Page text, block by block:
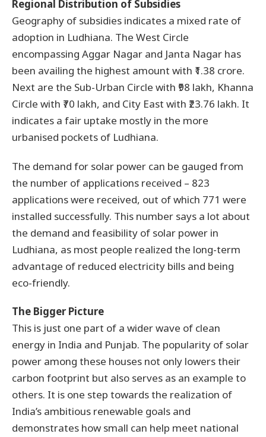
Regional Distribution of Subsidies
Geography of subsidies indicates a mixed rate of
adoption in Ludhiana. The West Circle
encompassing Aggar Nagar and Janta Nagar has
been availing the highest amount with ₹1.38 crore.
Next are the Sub-Urban Circle with ₹98 lakh, Khanna
Circle with ₹70 lakh, and City East with ₹23.76 lakh. It
indicates a fair uptake mostly in the more
urbanised pockets of Ludhiana.
The demand for solar power can be gauged from
the number of applications received – 823
applications were received, out of which 771 were
installed successfully. This number says a lot about
the demand and feasibility of solar power in
Ludhiana, as most people realized the long-term
advantage of reduced electricity bills and being
eco-friendly.
The Bigger Picture
This is just one part of a wider wave of clean
energy in India and Punjab. The popularity of solar
power among these houses not only lowers their
carbon footprint but also serves as an example to
others. It is one step towards the realization of
India’s ambitious renewable goals and
demonstrates how small can help meet national